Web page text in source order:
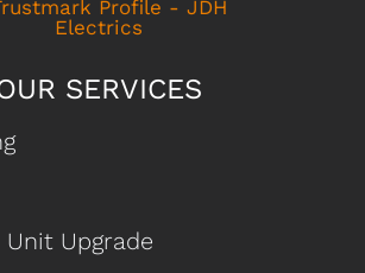
SERVICES
Upgrade